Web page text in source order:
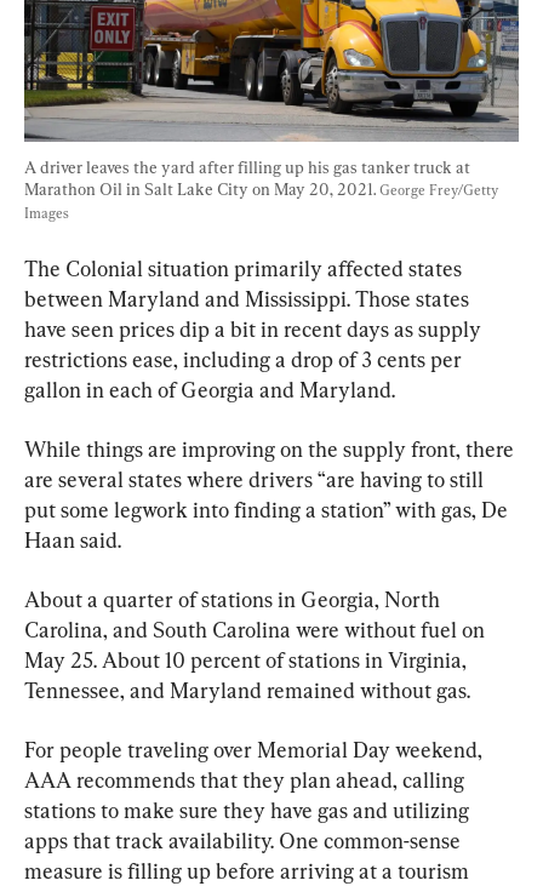
A driver leaves the yard after filling up his gas tanker truck at
Marathon Oil in Salt Lake City on May 20, 2021. George Frey/Getty
Images
The Colonial situation primarily affected states
between Maryland and Mississippi. Those states
have seen prices dip a bit in recent days as supply
restrictions ease, including a drop of 3 cents per
gallon in each of Georgia and Maryland.
While things are improving on the supply front, there
are several states where drivers “are having to still
put some legwork into finding a station” with gas, De
Haan said.
About a quarter of stations in Georgia, North
Carolina, and South Carolina were without fuel on
May 25. About 10 percent of stations in Virginia,
Tennessee, and Maryland remained without gas.
For people traveling over Memorial Day weekend,
AAA recommends that they plan ahead, calling
stations to make sure they have gas and utilizing
apps that track availability. One common-sense
measure is filling up before arriving at a tourism